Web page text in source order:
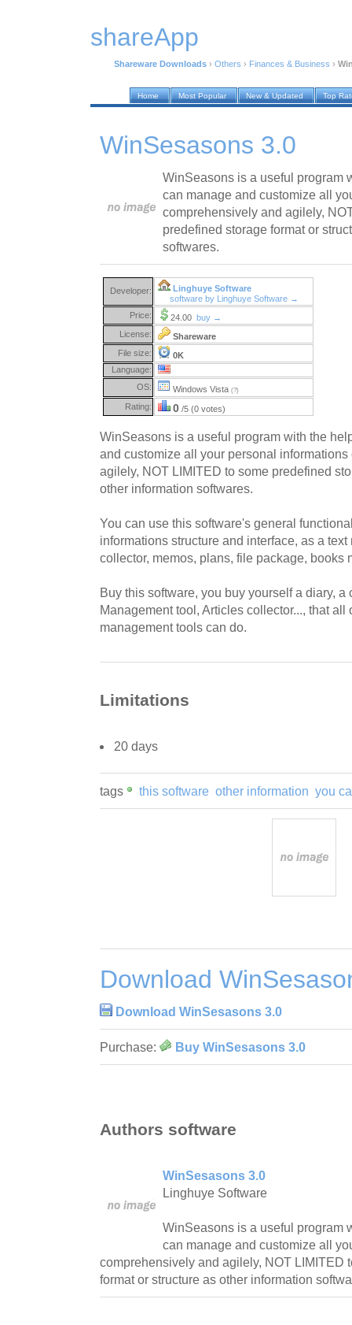
shareApp
Shareware Downloads › Others › Finances & Business ›
Home Most Popular New & Updated Top
WinSesasons 3.0
WinSeasons is a useful program
can manage and customize all
comprehensively and agilely,
predefined storage format or
softwares.
Developer:
Linghuye Software
software by Linghuye Software →
Price:
24.00 buy →
License:
Shareware
File size:
0K
Language:
OS:
Windows Vista (?)
Rating: 0 /5 (0 votes)
WinSeasons is a useful program with the
and customize all your personal
agilely, NOT LIMITED to some predefined
other information softwares.
You can use this software's general
informations structure and interface, as a
collector, memos, plans, file package, books
Buy this software, you buy yourself a diary,
Management tool, Articles collector..., that all
management tools can do.
Limitations
20 days
tags this software other information you
Download
Download WinSesasons 3.0
Purchase: Buy WinSesasons 3.0
Authors software
WinSesasons 3.0
Linghuye Software
WinSeasons is a useful program
can manage and customize all
comprehensively and agilely, NOT LIMITED
format or structure as other information